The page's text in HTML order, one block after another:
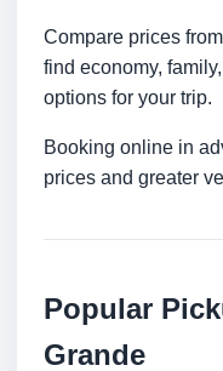
Compare prices
find economy,
options for your trip.
Booking online in
prices and greater
Popular
Grande